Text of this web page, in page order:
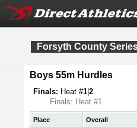
Forsyth County
Boys 55m Hurdles
Finals: Heat #1 2
Finals: Heat #1
Place Overall